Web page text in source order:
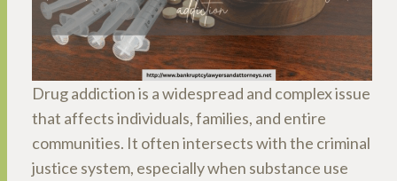
Drug addiction is a widespread and complex issue
that affects individuals, families, and entire
communities. It often intersects with the criminal
justice system, especially when substance use